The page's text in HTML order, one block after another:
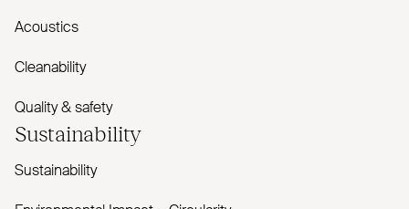
Acoustics
Cleanability
Quality & safety
Sustainability
Sustainability